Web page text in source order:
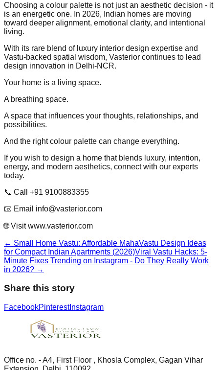
Choosing a colour palette is not just an aesthetic decision - it
is an energetic one. In 2026, Indian homes are moving
toward deeper alignment, emotional clarity, and intentional
living.
With its rare blend of luxury interior design expertise and
Vastu-backed spatial wisdom, Vasterior continues to lead
design innovation in Delhi-NCR.
Your home is a living space.
A breathing space.
A space that influences your thoughts, relationships, and
possibilities.
And the right colour palette can change everything.
If you wish to design a home that blends luxury, intention,
energy, and modern aesthetics, connect with our experts
today.
📞 Call +91 9100883355
📧 Email info@vasterior.com
🌐 Visit www.vasterior.com
← Small Home Vastu: Affordable MahaVastu Design Ideas
for Compact Indian Apartments (2026)Viral Vastu Hacks: 5-
Minute Fixes Trending on Instagram - Do They Really Work
in 2026? →
Share this story
FacebookPinterestInstagram
Office no. - A4, First Floor , Khosla Complex, Gagan Vihar